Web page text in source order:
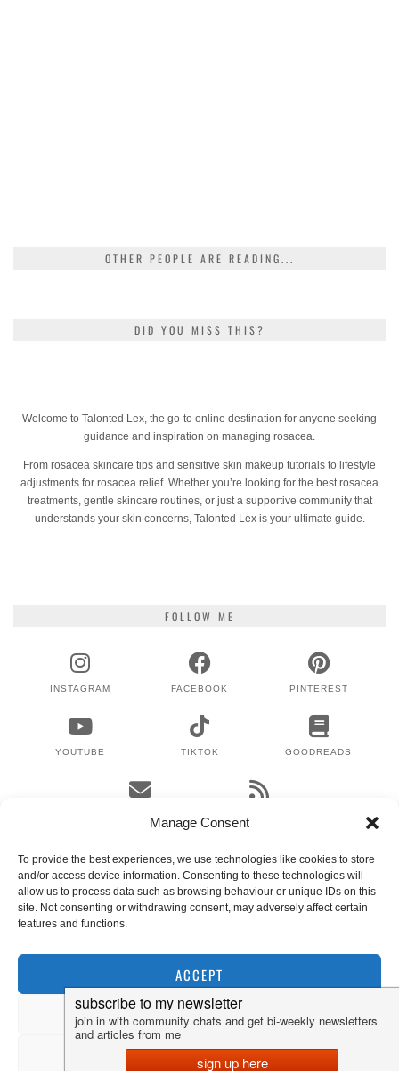
Manage Consent
To provide the best experiences, we use technologies like cookies to store
and/or access device information. Consenting to these technologies will
allow us to process data such as browsing behaviour or unique IDs on this
site. Not consenting or withdrawing consent, may adversely affect certain
features and functions.
ACCEPT
DENY
VIEW PREFERENCES
OTHER PEOPLE ARE READING...
DID YOU MISS THIS?
Welcome to Talonted Lex, the go-to online destination for anyone seeking
guidance and inspiration on managing rosacea.
From rosacea skincare tips and sensitive skin makeup tutorials to lifestyle
adjustments for rosacea relief. Whether you’re looking for the best rosacea
treatments, gentle skincare routines, or just a supportive community that
understands your skin concerns, Talonted Lex is your ultimate guide.
FOLLOW ME
INSTAGRAM FACEBOOK PINTEREST
YOUTUBE TIKTOK GOODREADS
WHERE TO NEXT?